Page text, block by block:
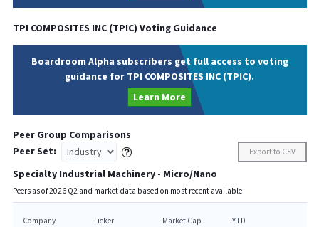
TPI COMPOSITES INC(TPIC) Voting Guidance
Boardroom Alpha subscribers get full access to voting
guidance for TPI COMPOSITES INC (TPIC).
Learn More
Peer Group Comparisons
Peer Set:
Export to CSV
Specialty Industrial Machinery - Micro/Nano
Peers as of2026Q2 and market data based on most recent available
Company
Ticker
Market Cap
YTD